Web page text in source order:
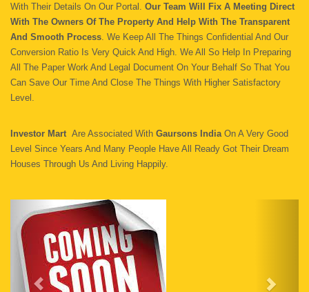
With Their Details On Our Portal. Our Team Will Fix A Meeting Direct
With The Owners Of The Property And Help With The Transparent
And Smooth Process. We Keep All The Things Confidential And Our
Conversion Ratio Is Very Quick And High. We All So Help In Preparing
All The Paper Work And Legal Document On Your Behalf So That You
Can Save Our Time And Close The Things With Higher Satisfactory
Level.
Investor Mart Are Associated With Gaursons IndiaOn A Very Good
Level Since Years And Many People Have All Ready Got Their Dream
Houses Through Us And Living Happily.